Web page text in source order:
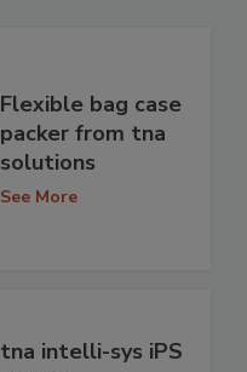
Flexible bag case
packer from tna
solutions
See More
tna intelli-sys iPS